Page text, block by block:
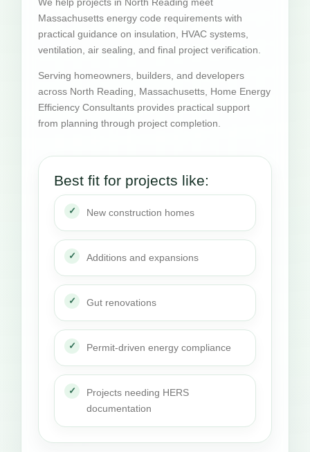
Massachusetts energy code requirements with
practical guidance on insulation, HVAC systems,
ventilation, air sealing, and final project verification.
Serving homeowners, builders, and developers
across North Reading, Massachusetts, Home Energy
Efficiency Consultants provides practical support
from planning through project completion.
Best fit for projects like:
New construction homes
Additions and expansions
Gut renovations
Permit-driven energy compliance
Projects needing HERS
documentation